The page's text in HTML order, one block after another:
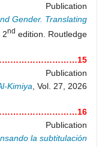
Publication
Gender. Translating
2nd edition. Routledge.
15……………………………………………………
Publication
Kimiya, Vol. 27, 2026
16…………………………………………………….
Publication
la subtitulación